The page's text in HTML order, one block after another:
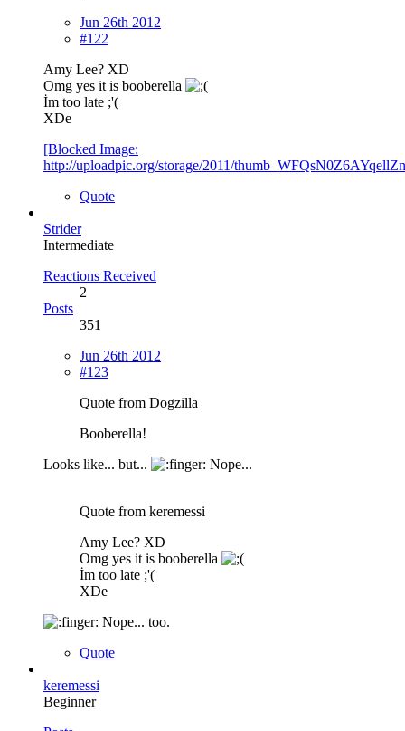
Jun 26th 2012
#122
Amy Lee? XD
Omg yes it is booberella
İm too late ;'(
XDe
[Blocked Image:
http://uploadpic.org/storage/2011/
Quote
Strider
Intermediate
Reactions Received
2
Posts
351
Jun 26th 2012
#123
Quote from Dogzilla
Booberella!
Looks like... but...
Nope...
Quote from keremessi
Amy Lee? XD
Omg yes it is booberella
İm too late ;'(
XDe
Nope... too.
Quote
keremessi
Beginner